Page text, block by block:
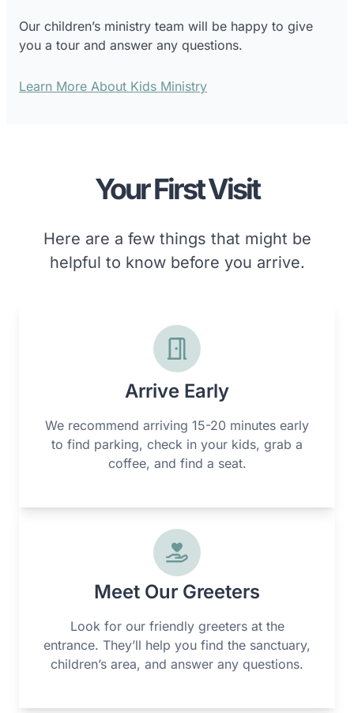
Our children’s ministry team will be happy to give
you a tour and answer any questions.
Learn More About Kids Ministry
Your First Visit
Here are a few things that might be
helpful to know before you arrive.
Arrive Early
We recommend arriving 15-20 minutes early
to find parking, check in your kids, grab a
coffee, and find a seat.
Meet Our Greeters
Look for our friendly greeters at the
entrance. They’ll help you find the sanctuary,
children’s area, and answer any questions.